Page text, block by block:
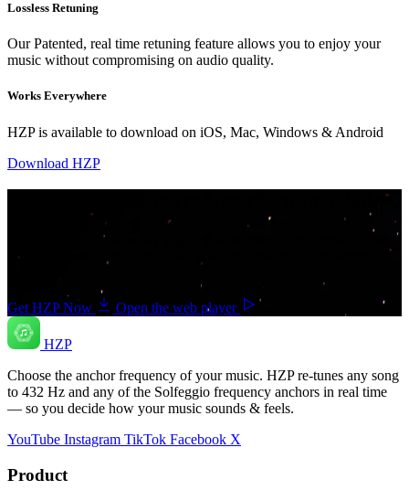
Lossless Retuning
Our Patented, real time retuning feature allows you to enjoy your
music without compromising on audio quality.
Works Everywhere
HZP is available to download on iOS, Mac, Windows & Android
Download HZP
Your music. Your frequency. Your Choice.
Download HZP and enjoy your music re-tuned in real time — and
save countless hours hunting for pre-tuned tracks or converting
Get HZP Now Open the web player
HZP
Choose the anchor frequency of your music. HZP re-tunes any song
to 432 Hz and any of the Solfeggio frequency anchors in real time
— so you decide how your music sounds & feels.
YouTube Instagram TikTok Facebook X
Product